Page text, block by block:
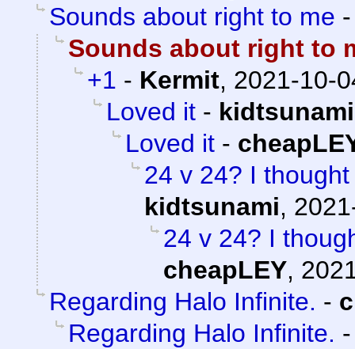
Sounds about right to me
Sounds about right to
+1 - Kermit, 2021-10-
Loved it - kidtsunami
Loved it -
24 v 24? I
kidtsunami,
24 v 24? I
cheapLEY,
Regarding Halo Infinite. -
Regarding Halo Infinite.